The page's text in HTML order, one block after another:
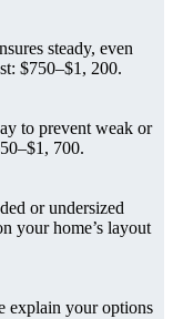
steady, even
$750–$1, 200.
to prevent weak or
700.
or undersized
your home’s layout
explain your options